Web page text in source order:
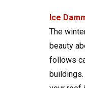
Ice
The
beauty
follows